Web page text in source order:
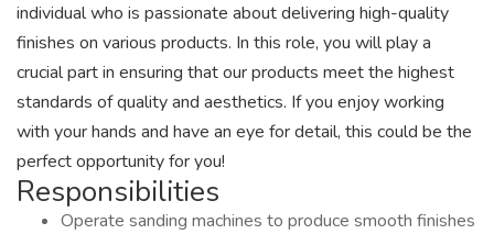
individual who is passionate about delivering high-quality
finishes on various products. In this role, you will play a
crucial part in ensuring that our products meet the highest
standards of quality and aesthetics. If you enjoy working
with your hands and have an eye for detail, this could be the
perfect opportunity for you!
Responsibilities
Operate sanding machines to produce smooth finishes